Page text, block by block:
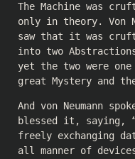
The Machine was
only in theory. Von
saw that it was
into two
yet the two were
great Mystery and
And von Neumann
blessed it, saying,
freely exchanging
all manner of